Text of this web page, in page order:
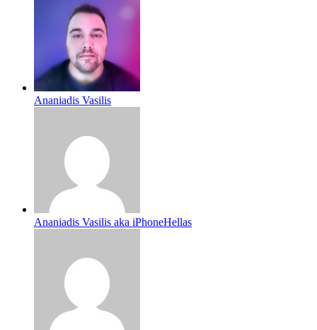
Ananiadis Vasilis
Ananiadis Vasilis aka iPhoneHellas